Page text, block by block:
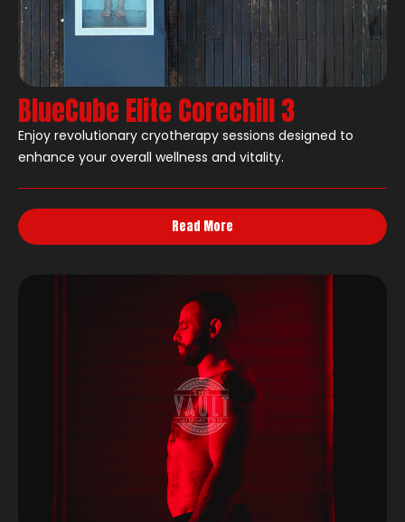
BlueCube Elite Corechill 3
Enjoy revolutionary cryotherapy sessions designed to
enhance your overall wellness and vitality.
Read More